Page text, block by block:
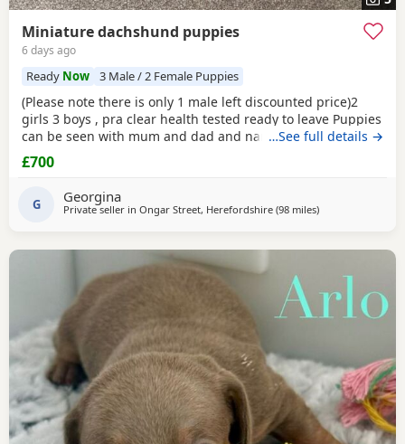
Miniature dachshund puppies
6 days ago
Ready Now 3 Male / 2 Female Puppies
(Please note there is only 1 male left discounted price)2
girls 3 boys , pra clear health tested ready to leave Puppies
can be seen with mum and dad and nan all family pets
well socialised with children toilets trained to pads
wormed with panacur flea with frontline 1st and second
…See full details →
£700
G Georgina
Private seller in Ongar Street, Herefordshire (98 milesaway from
)